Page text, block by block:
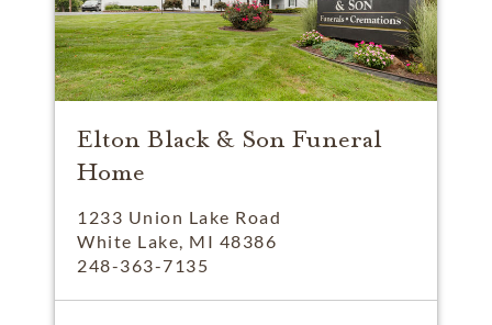
Elton Black & Son Funeral
Home
1233 Union Lake Road
White Lake, MI 48386
248-363-7135